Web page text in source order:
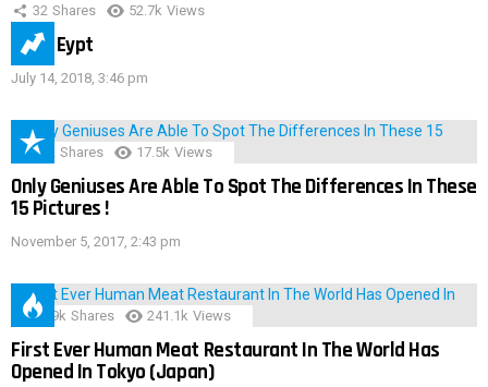
32 Shares 52.7k Views
IMAS Eypt
July 14, 2018, 3:46 pm
152 Shares 17.5k Views
Only Geniuses Are Able To Spot The Differences In These
15 Pictures !
November 5, 2017, 2:43 pm
28.9k Shares 241.1k Views
First Ever Human Meat Restaurant In The World Has
Opened In Tokyo (Japan)